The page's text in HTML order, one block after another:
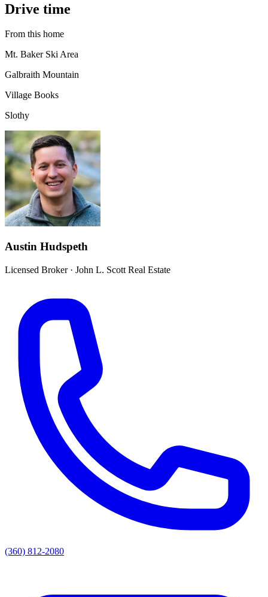
Drive time
From this home
Mt. Baker Ski Area
Galbraith Mountain
Village Books
Slothy
Austin Hudspeth
Licensed Broker· John L. Scott Real Estate
(360) 812-2080